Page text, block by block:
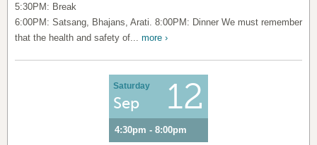
5:30PM: Break
6:00PM: Satsang, Bhajans, Arati. 8:00PM: Dinner We must remember
that the health and safety of... more ›
Saturday
Sep 12
4:30pm - 8:00pm